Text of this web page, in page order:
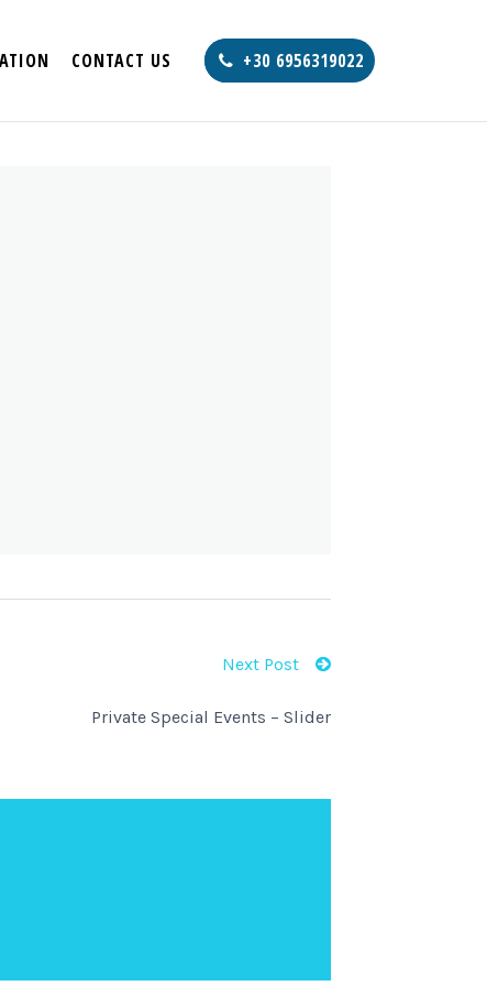
+30 6956319022
CONTACT US
Next Post
Private Special Events – Slider